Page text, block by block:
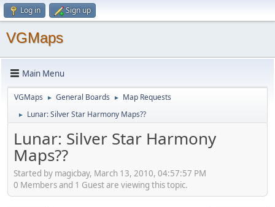
Log in Sign up
VGMaps
Main Menu
VGMaps ► General Boards ► Map Requests
► Lunar: Silver Star Harmony Maps??
Lunar: Silver Star Harmony
Maps??
Started by magicbay, March 13, 2010, 04:57:57 PM
0 Members and 1 Guest are viewing this topic.